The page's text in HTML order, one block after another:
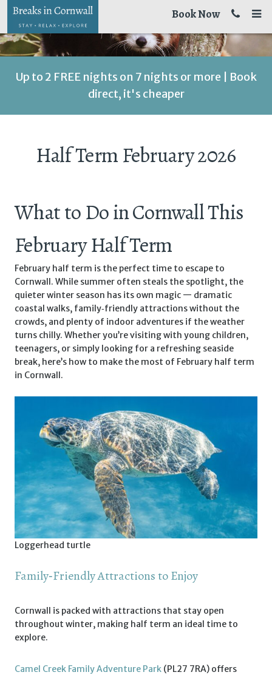
Book Now
Up to 2 FREE nights on 7 nights or more | Book
direct, it's cheaper
Half Term February 2026
What to Do in Cornwall This
February Half Term
February half term is the perfect time to escape to
Cornwall. While summer often steals the spotlight, the
quieter winter season has its own magic — dramatic
coastal walks, family‑friendly attractions without the
crowds, and plenty of indoor adventures if the weather
turns chilly. Whether you’re visiting with young children,
teenagers, or simply looking for a refreshing seaside
break, here’s how to make the most of February half term
in Cornwall.
Loggerhead turtle
Family‑Friendly Attractions to Enjoy
Cornwall is packed with attractions that stay open
throughout winter, making half term an ideal time to
explore.
Camel Creek Family Adventure Park (PL27 7RA) offers